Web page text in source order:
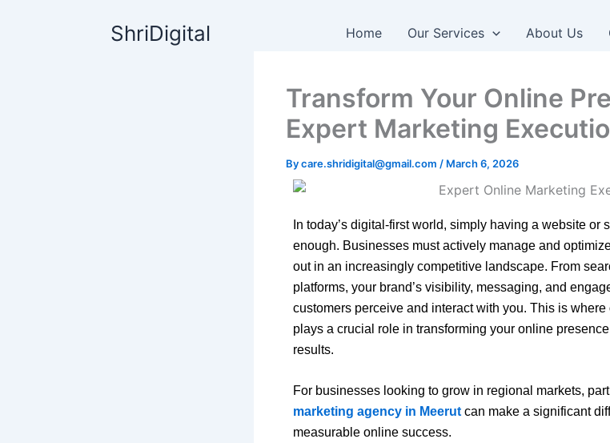
ShriDigital Home Our Services About Us
Transform Your Online
Expert Marketing
Bycare.shridigital@gmail.com / March 6, 2026
In today’s digital-first world, simply having a website or
enough. Businesses must actively manage and
out in an increasingly competitive landscape. From
platforms, your brand’s visibility, messaging, and
customers perceive and interact with you. This is where
plays a crucial role in transforming your online
results.
For businesses looking to grow in regional markets,
marketing agency in Meerut can make a significant
measurable online success.